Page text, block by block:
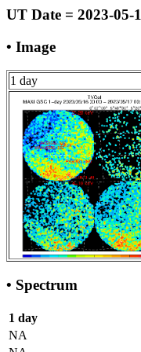
UT Date = 2023-05-
• Image
1 day
• Spectrum
1 day
NA